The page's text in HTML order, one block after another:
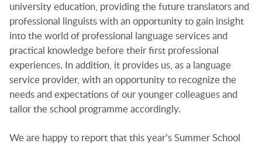
university education, providing the future translators and
professional linguists with an opportunity to gain insight
into the world of professional language services and
practical knowledge before their first professional
experiences. In addition, it provides us, as a language
service provider, with an opportunity to recognize the
needs and expectations of our younger colleagues and
tailor the school programme accordingly.
We are happy to report that this year’s Summer School